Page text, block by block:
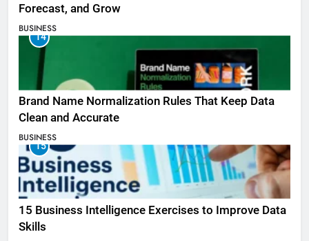
Forecast, and Grow
BUSINESS
14
Brand Name Normalization Rules That Keep Data
Clean and Accurate
BUSINESS
15
15 Business Intelligence Exercises to Improve Data
Skills